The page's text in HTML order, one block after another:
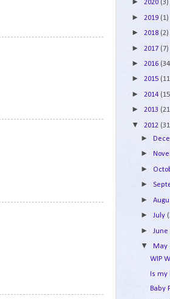
► 2020 (3)
► 2019 (1)
► 2018 (2)
► 2017 (7)
► 2016
► 2015
► 2014
► 2013
▼ 2012
►
►
►
►
►
►July
► June
▼May
WIP
Is
Baby